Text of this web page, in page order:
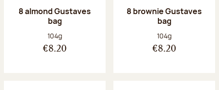
8 almond Gustaves
bag
Net weight:
104g
€8.20
8 brownie Gustaves
bag
Net weight:
104g
€8.20